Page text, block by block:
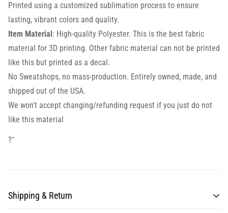
Printed using a customized sublimation process to ensure
lasting, vibrant colors and quality.
Item Material: High-quality Polyester. This is the best fabric
material for 3D printing. Other fabric material can not be printed
like this but printed as a decal.
No Sweatshops, no mass-production. Entirely owned, made, and
shipped out of the USA.
We won't accept changing/refunding request if you just do not
like this material
?˜
Shipping & Return